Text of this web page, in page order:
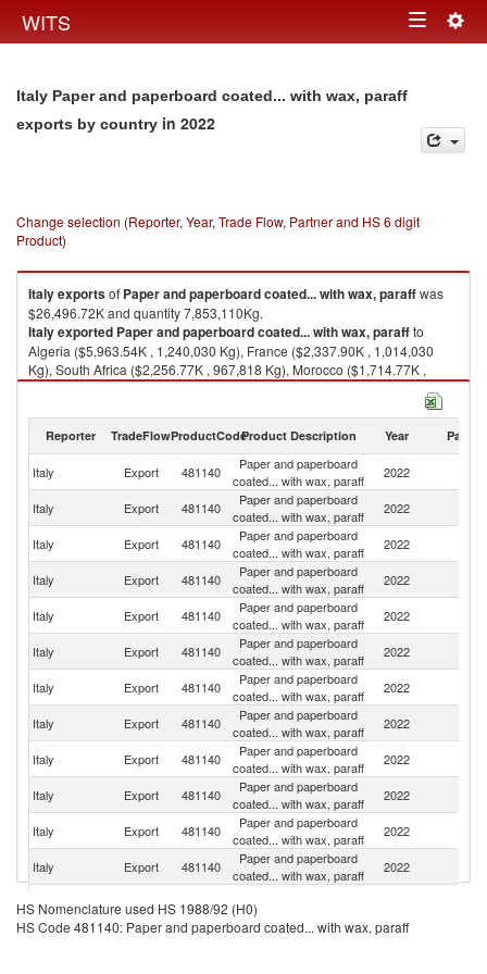
WITS Toggle
Italy Paper and paperboard coated... with wax, paraff
exports by country in 2022
Change selection (Reporter, Year, Trade Flow, Partner and HS 6 digit
Product)
Italyexportsof Paper and paperboard coated... with wax, paraffwas
$26,496.72K and quantity 7,853,110Kg.
Italyexported Paper and paperboard coated... with wax, paraffto
Algeria ($5,963.54K , 1,240,030 Kg), France ($2,337.90K , 1,014,030
Kg), South Africa ($2,256.77K , 967,818 Kg), Morocco ($1,714.77K ,
438,722 Kg), United Kingdom ($1,574.60K , 207,626 Kg).
2022
Reporter TradeFlowProductCodeProduct Description Year Partner
Italy Export 481140
Paper and paperboard
coated... with wax, paraff
2022
Italy Export 481140
Paper and paperboard
coated... with wax, paraff
2022
Italy Export 481140
Paper and paperboard
coated... with wax, paraff
2022
Italy Export 481140
Paper and paperboard
coated... with wax, paraff
2022
Italy
Export 481140
Paper and paperboard
coated... with wax, paraff
2022
Italy Export 481140
Paper and paperboard
coated... with wax, paraff
2022
Italy
Export 481140
Paper and paperboard
coated... with wax, paraff
2022
Italy Export 481140
Paper and paperboard
coated... with wax, paraff
2022
Italy Export 481140
Paper and paperboard
coated... with wax, paraff
2022
Italy
Export 481140
Paper and paperboard
coated... with wax, paraff
2022
Italy Export 481140
Paper and paperboard
coated... with wax, paraff
2022
Italy Export 481140
Paper and paperboard
coated... with wax, paraff
2022
Italy Export 481140
Paper and paperboard
coated... with wax, paraff
HS Nomenclature used HS 1988/92 (H0)
HS Code 481140: Paper and paperboard coated... with wax, paraff